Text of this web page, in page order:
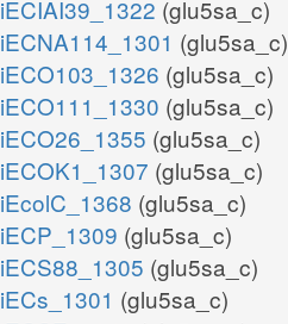
iECIAI39_1322 (glu5sa_c)
iECNA114_1301 (glu5sa_c)
iECO103_1326 (glu5sa_c)
iECO111_1330 (glu5sa_c)
iECO26_1355 (glu5sa_c)
iECOK1_1307 (glu5sa_c)
iEcolC_1368 (glu5sa_c)
iECP_1309 (glu5sa_c)
iECS88_1305 (glu5sa_c)
iECs_1301 (glu5sa_c)